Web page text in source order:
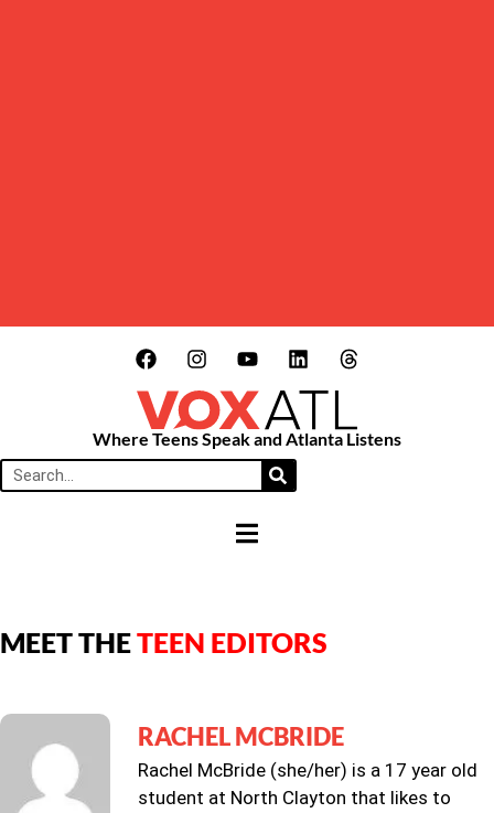
Where Teens Speak and Atlanta Listens
HAMBURGER TOGGLE MENU
MEET THETEEN EDITORS
RACHEL MCBRIDE
Rachel McBride (she/her) is a 17 year old
student at North Clayton that likes to